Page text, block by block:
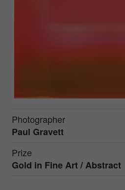
Photographer
Paul Gravett
Prize
Gold in Fine Art / Abstract